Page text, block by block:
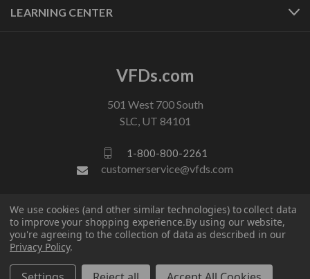
LEARNING CENTER
VFDs.com
501 West 700 South
SLC, UT 84101
1-800-800-2261
customerservice@vfds.com
FOLLOW US
We use cookies (and other similar technologies) to collect data
to improve your shopping experience.By using our website,
you're agreeing to the collection of data as described in our
Privacy Policy.